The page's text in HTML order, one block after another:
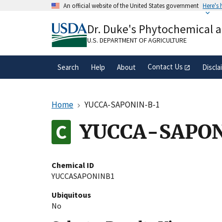
An official website of the United States government Here's
A.govwebsite belongs to an official
organization in the United States.
Dr. Duke's Phytochemical
U.S. DEPARTMENT OF AGRICULTURE
Search Help About Contact Us
Home YUCCA-SAPONIN-B-1
YUCCA-
Chemical ID
YUCCASAPONINB1
Ubiquitous
No